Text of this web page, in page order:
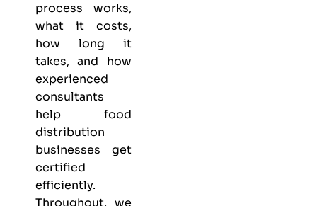
process works,
what it costs,
how long it
takes, and how
experienced
consultants
help food
distribution
businesses get
certified
efficiently.
Throughout, we